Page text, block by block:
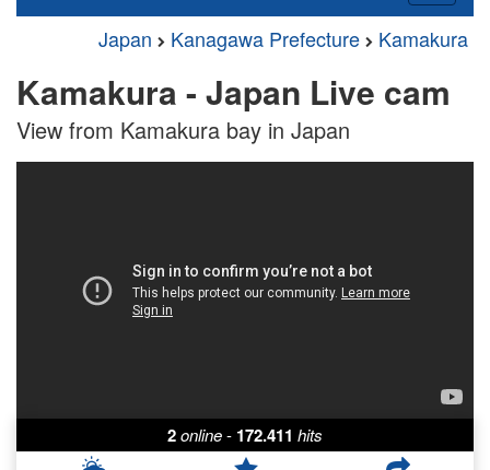
Japan Kanagawa Prefecture Kamakura
Kamakura - Japan Live cam
View from Kamakura bay in Japan
2online- 172.411 hits